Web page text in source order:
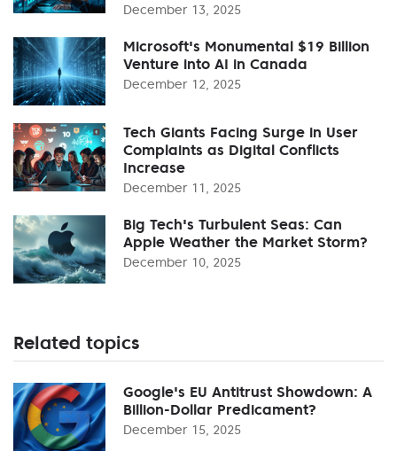
December 13, 2025
Microsoft's Monumental $19 Billion
Venture into AI in Canada
December 12, 2025
Tech Giants Facing Surge in User
Complaints as Digital Conflicts
Increase
December 11, 2025
Big Tech's Turbulent Seas: Can
Apple Weather the Market Storm?
December 10, 2025
Related topics
Google's EU Antitrust Showdown: A
Billion-Dollar Predicament?
December 15, 2025